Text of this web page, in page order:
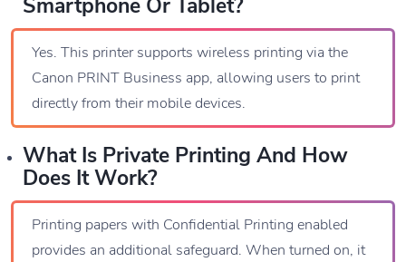
Smartphone Or Tablet?
Yes. This printer supports wireless printing via the
Canon PRINT Business app, allowing users to print
directly from their mobile devices.
What Is Private Printing And How
Does It Work?
Printing papers with Confidential Printing enabled
provides an additional safeguard. When turned on, it